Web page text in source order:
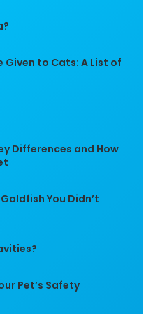
Given to Cats: A List of
Differences and How
You Didn’t
Pet’s Safety